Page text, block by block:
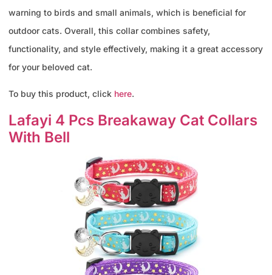
warning to birds and small animals, which is beneficial for
outdoor cats. Overall, this collar combines safety,
functionality, and style effectively, making it a great accessory
for your beloved cat.
To buy this product, click here.
Lafayi 4 Pcs Breakaway Cat Collars
With Bell